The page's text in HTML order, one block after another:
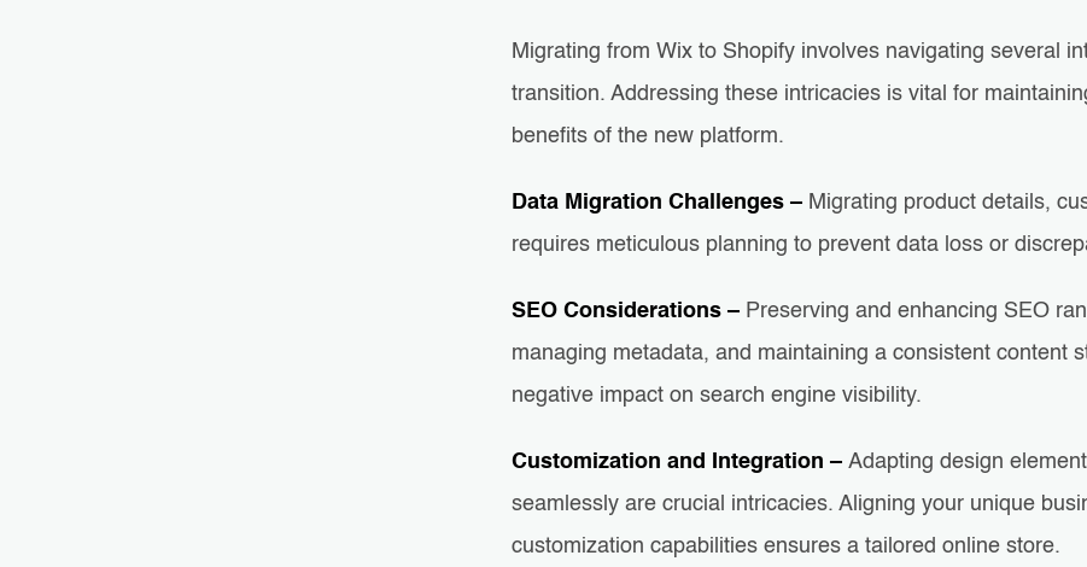
Migrating from Wix to Shopify involves navigating several
transition. Addressing these intricacies is vital for
benefits of the new platform.
Data Migration Challenges – Migrating product details,
requires meticulous planning to prevent data loss or
SEO Considerations – Preserving and enhancing SEO
managing metadata, and maintaining a consistent content
negative impact on search engine visibility.
Customization and Integration – Adapting design
seamlessly are crucial intricacies. Aligning your unique
customization capabilities ensures a tailored online store.